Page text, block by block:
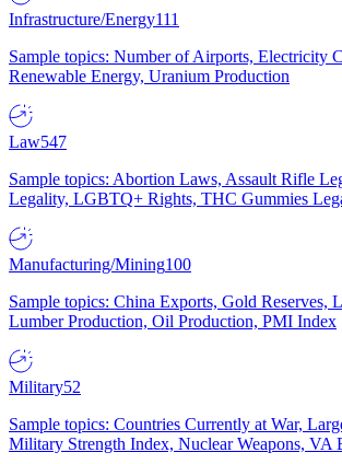
Infrastructure/Energy111
Sample topics: Number of Airports, Electricity
Renewable Energy, Uranium Production
Law547
Sample topics: Abortion Laws, Assault Rifle
Legality, LGBTQ+ Rights, THC Gummies
Manufacturing/Mining100
Sample topics: China Exports, Gold Reserves,
Lumber Production, Oil Production, PMI Index
Military52
Sample topics: Countries Currently at War,
Military Strength Index, Nuclear Weapons, VA